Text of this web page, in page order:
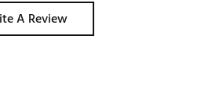
A Review